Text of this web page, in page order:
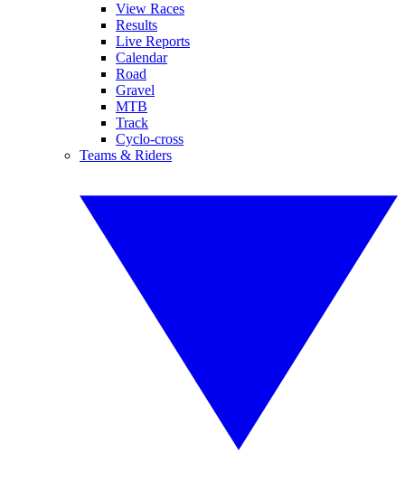
View Races
Results
Live Reports
Calendar
Road
Gravel
MTB
Track
Cyclo-cross
Teams & Riders